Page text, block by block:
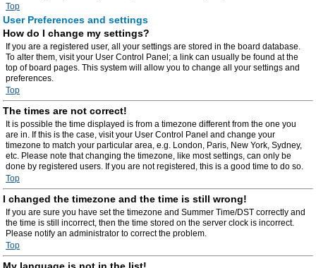
Top
User Preferences and settings
How do I change my settings?
If you are a registered user, all your settings are stored in the board database.
To alter them, visit your User Control Panel; a link can usually be found at the
top of board pages. This system will allow you to change all your settings and
preferences.
Top
The times are not correct!
It is possible the time displayed is from a timezone different from the one you
are in. If this is the case, visit your User Control Panel and change your
timezone to match your particular area, e.g. London, Paris, New York, Sydney,
etc. Please note that changing the timezone, like most settings, can only be
done by registered users. If you are not registered, this is a good time to do so.
Top
I changed the timezone and the time is still wrong!
If you are sure you have set the timezone and Summer Time/DST correctly and
the time is still incorrect, then the time stored on the server clock is incorrect.
Please notify an administrator to correct the problem.
Top